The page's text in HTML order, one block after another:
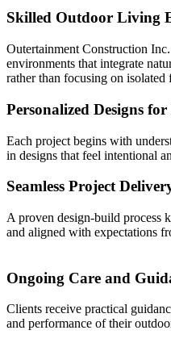
Skilled Outdoor Living
Outertainment Construction
environments that integrate
rather than focusing on isolated
Personalized Designs
Each project begins with
in designs that feel intentional
Seamless Project
A proven design-build process
and aligned with expectations
Ongoing Care and
Clients receive practical
and performance of their